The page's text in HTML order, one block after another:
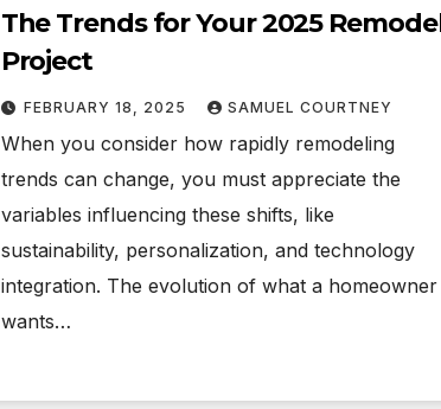
The Trends for Your 2025
Project
FEBRUARY 18, 2025 SAMUEL COURTNEY
When you consider how rapidly remodeling
trends can change, you must appreciate the
variables influencing these shifts, like
sustainability, personalization, and technology
integration. The evolution of what a homeowner
wants…